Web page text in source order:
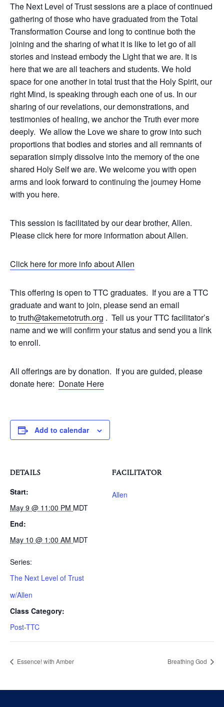
The Next Level of Trust sessions are a place of continued
gathering of those who have graduated from the Total
Transformation Course and long to continue both the
joining and the sharing of what it is like to let go of all
stories and instead embody the Light that we are. It is
here that we are all teachers and students. We hold
space for one another in total trust that the Holy Spirit, our
right Mind, is speaking through each one of us. In our
sharing of our revelations, our demonstrations, and
testimonies of healing, we anchor the Truth ever more
deeply. We allow the Love we share to grow into such
proportions that bodies and stories and all remnants of
separation simply dissolve into the memory of the one
shared Holy Self we are. We welcome you with open
arms and look forward to continuing the journey Home
with you here.
This session is facilitated by our dear brother, Allen.
Please click here for more information about Allen.
Click here for more info about Allen
This offering is open to TTC graduates. If you are a TTC
graduate and want to join, please send an email
totruth@takemetotruth.org . Tell us your TTC facilitator’s
name and we will confirm your status and send you a link
to enroll.
All offerings are by donation. If you are guided, please
donate here: Donate Here
Add to calendar
DETAILS
Start:
May 9 @ 11:00 PM MDT
End:
May 10 @ 1:00 AM MDT
Series:
The Next Level of Trust
w/Allen
Class Category:
Post-TTC
FACILITATOR
Allen
Essence! with Amber Breathing God